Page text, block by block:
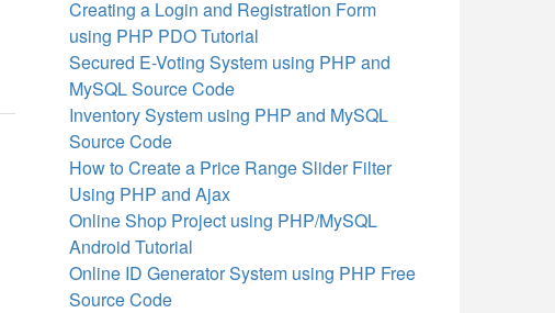
Creating a Login and Registration Form
using PHP PDO Tutorial
Secured E-Voting System using PHP and
MySQL Source Code
Inventory System using PHP and MySQL
Source Code
How to Create a Price Range Slider Filter
Using PHP and Ajax
Online Shop Project using PHP/MySQL
Android Tutorial
Online ID Generator System using PHP Free
Source Code